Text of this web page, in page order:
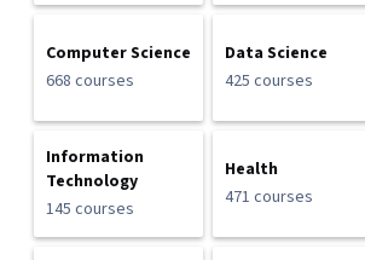
Computer Science
668 courses
Data Science
425 courses
Information
Technology
145 courses
Health
471 courses